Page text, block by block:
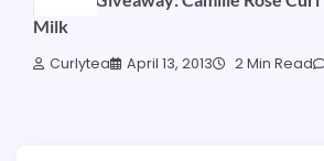
Milk
Curlytea April 13, 2013 2 Min Read